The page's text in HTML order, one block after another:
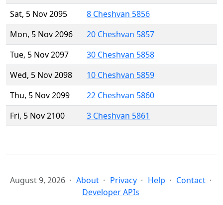
Sat, 5 Nov 2095
8 Cheshvan 5856
Mon, 5 Nov 2096
20 Cheshvan 5857
Tue, 5 Nov 2097
30 Cheshvan 5858
Wed, 5 Nov 2098
10 Cheshvan 5859
Thu, 5 Nov 2099
22 Cheshvan 5860
Fri, 5 Nov 2100
3 Cheshvan 5861
August 9, 2026 About Privacy Help
Contact
Developer APIs